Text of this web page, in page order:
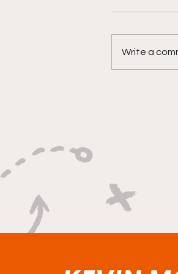
Write a